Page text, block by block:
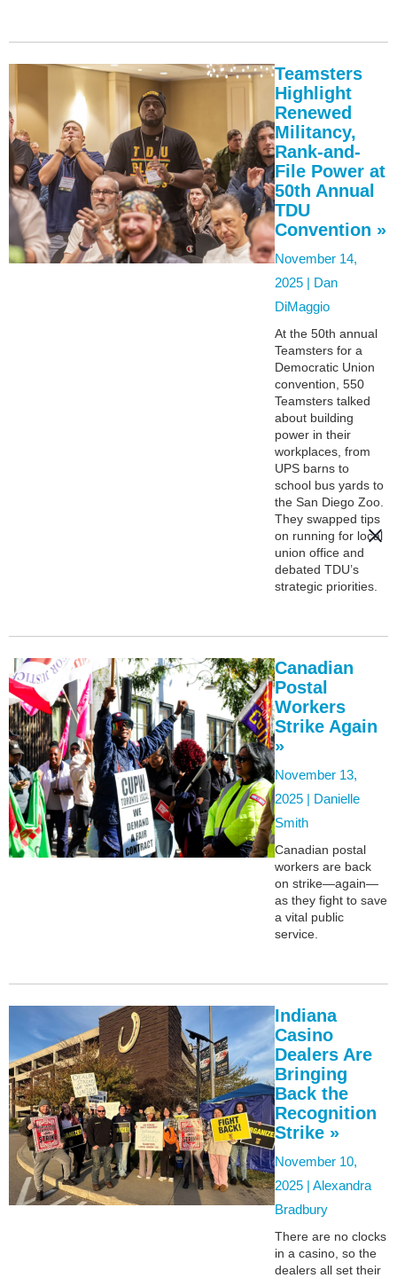
Teamsters
Highlight
Renewed
Militancy,
Rank-and-
File Power at
50th Annual
TDU
Convention »
November 14,
2025 | Dan
DiMaggio
At the 50th annual
Teamsters for a
Democratic Union
convention, 550
Teamsters talked
about building
power in their
workplaces, from
UPS barns to
school bus yards to
the San Diego Zoo.
They swapped tips
on running for local
union office and
debated TDU’s
strategic priorities.
Canadian
Postal
Workers
Strike Again
»
November 13,
2025 | Danielle
Smith
Canadian postal
workers are back
on strike—again—
as they fight to save
a vital public
service.
Indiana
Casino
Dealers Are
Bringing
Back the
Recognition
Strike »
November 10,
2025 | Alexandra
Bradbury
There are no clocks
in a casino, so the
dealers all set their